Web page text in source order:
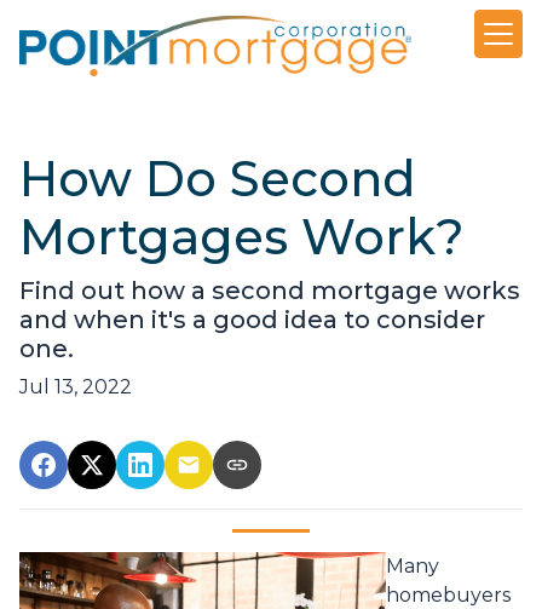
How Do Second
Mortgages Work?
Find out how a second mortgage works
and when it's a good idea to consider
one.
Jul 13, 2022
Many
homebuyers